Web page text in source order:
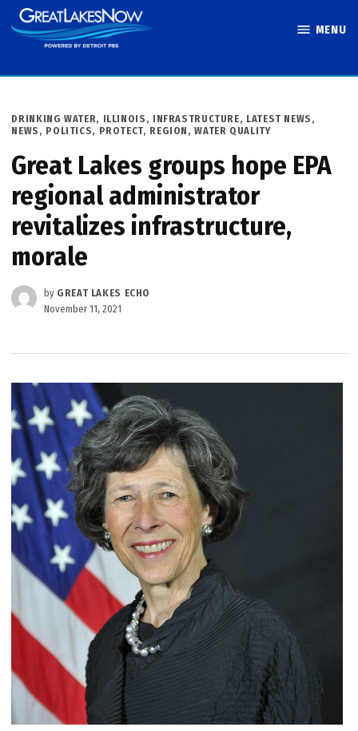
Skip
to
MENU
POSTED
IN
DRINKING WATER, ILLINOIS , INFRASTRUCTURE, LATEST NEWS ,
NEWS , POLITICS, PROTECT, REGION ,WATER QUALITY
Great Lakes groups hope EPA
regional administrator
revitalizes infrastructure,
morale
by GREAT LAKES ECHO
November 11, 2021